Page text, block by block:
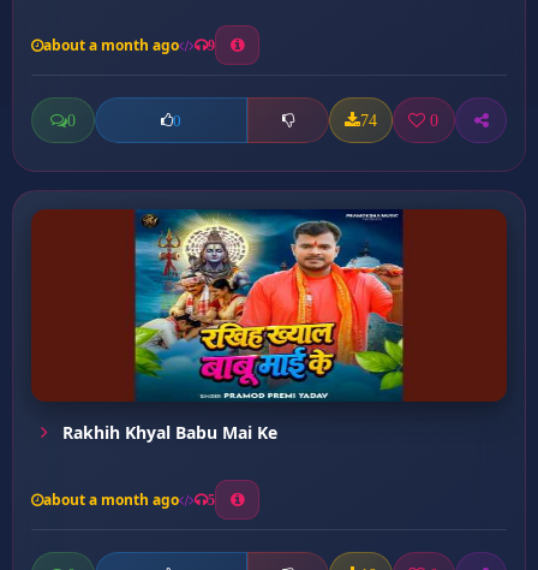
about a month ago 9
0 0 74 0
Rakhih Khyal Babu Mai Ke
about a month ago 5